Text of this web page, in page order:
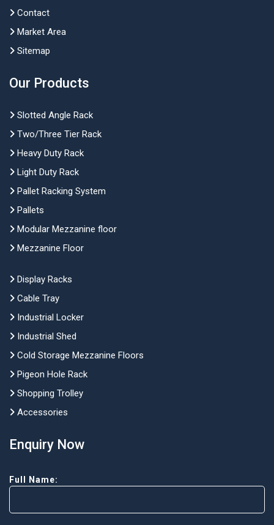
Contact
Market Area
Sitemap
Our Products
Slotted Angle Rack
Two/Three Tier Rack
Heavy Duty Rack
Light Duty Rack
Pallet Racking System
Pallets
Modular Mezzanine floor
Mezzanine Floor
Display Racks
Cable Tray
Industrial Locker
Industrial Shed
Cold Storage Mezzanine Floors
Pigeon Hole Rack
Shopping Trolley
Accessories
Enquiry Now
Full Name: